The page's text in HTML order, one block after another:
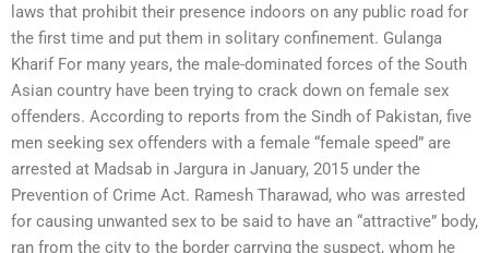
laws that prohibit their presence indoors on any public road for
the first time and put them in solitary confinement. Gulanga
Kharif For many years, the male-dominated forces of the South
Asian country have been trying to crack down on female sex
offenders. According to reports from the Sindh of Pakistan, five
men seeking sex offenders with a female “female speed” are
arrested at Madsab in Jargura in January, 2015 under the
Prevention of Crime Act. Ramesh Tharawad, who was arrested
for causing unwanted sex to be said to have an “attractive” body,
ran from the city to the border carrying the suspect, whom he